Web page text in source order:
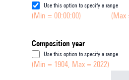
Use this option to specify a range
(Min = 00:00:00) (Max
Composition year
Use this option to specify a range
(Min = 1904, Max = 2022)